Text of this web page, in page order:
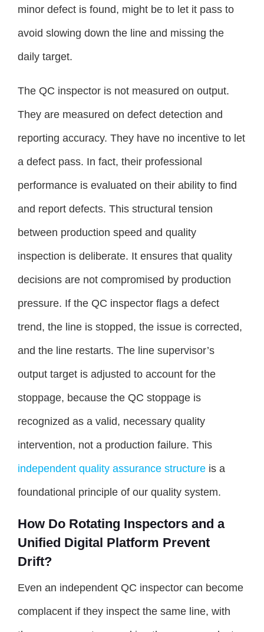
minor defect is found, might be to let it pass to
avoid slowing down the line and missing the
daily target.
The QC inspector is not measured on output.
They are measured on defect detection and
reporting accuracy. They have no incentive to let
a defect pass. In fact, their professional
performance is evaluated on their ability to find
and report defects. This structural tension
between production speed and quality
inspection is deliberate. It ensures that quality
decisions are not compromised by production
pressure. If the QC inspector flags a defect
trend, the line is stopped, the issue is corrected,
and the line restarts. The line supervisor’s
output target is adjusted to account for the
stoppage, because the QC stoppage is
recognized as a valid, necessary quality
intervention, not a production failure. This
independent quality assurance structure is a
foundational principle of our quality system.
How Do Rotating Inspectors and a
Unified Digital Platform Prevent
Drift?
Even an independent QC inspector can become
complacent if they inspect the same line, with